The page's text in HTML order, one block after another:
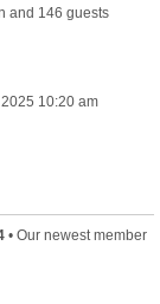
and 146 guests
10:20 am
• Our newest member